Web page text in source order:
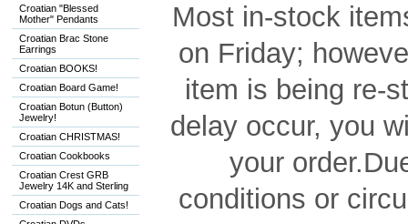
Croatian "Blessed
Mother" Pendants
Croatian Brac Stone
Earrings
Croatian BOOKS!
Croatian Board Game!
Croatian Botun (Button)
Jewelry!
Croatian CHRISTMAS!
Croatian Cookbooks
Croatian Crest GRB
Jewelry 14K and Sterling
Croatian Dogs and Cats!
Most in-stock
on Friday;
item is being re-
delay occur, you
your order.
conditions or